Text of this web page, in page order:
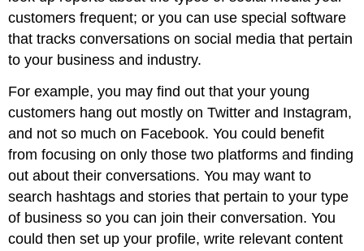
customers frequent; or you can use special software
that tracks conversations on social media that pertain
to your business and industry.
For example, you may find out that your young
customers hang out mostly on Twitter and Instagram,
and not so much on Facebook. You could benefit
from focusing on only those two platforms and finding
out about their conversations. You may want to
search hashtags and stories that pertain to your type
of business so you can join their conversation. You
could then set up your profile, write relevant content